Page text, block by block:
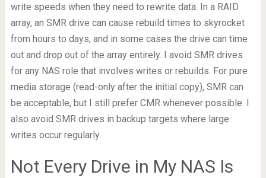
write speeds when they need to rewrite data. In a RAID
array, an SMR drive can cause rebuild times to skyrocket
from hours to days, and in some cases the drive can time
out and drop out of the array entirely. I avoid SMR drives
for any NAS role that involves writes or rebuilds. For pure
media storage (read-only after the initial copy), SMR can
be acceptable, but I still prefer CMR whenever possible. I
also avoid SMR drives in backup targets where large
writes occur regularly.
Not Every Drive in My NAS Is